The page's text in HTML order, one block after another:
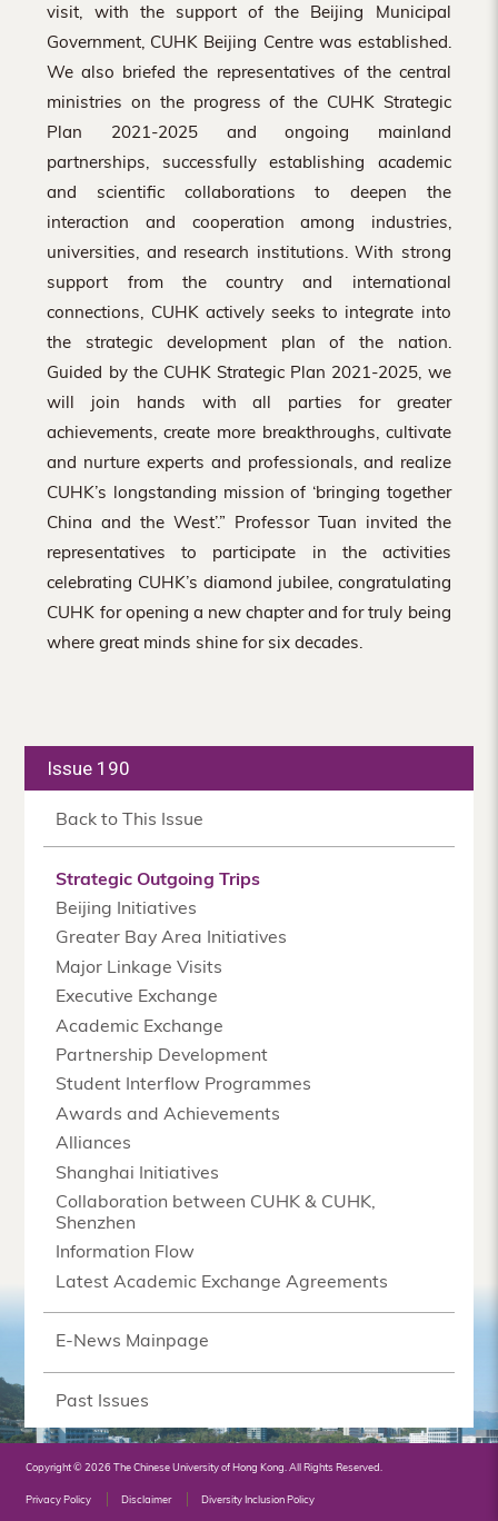
visit, with the support of the Beijing Municipal
Government, CUHK Beijing Centre was established.
We also briefed the representatives of the central
ministries on the progress of the CUHK Strategic
Plan 2021-2025 and ongoing mainland
partnerships, successfully establishing academic
and scientific collaborations to deepen the
interaction and cooperation among industries,
universities, and research institutions. With strong
support from the country and international
connections, CUHK actively seeks to integrate into
the strategic development plan of the nation.
Guided by the CUHK Strategic Plan 2021-2025, we
will join hands with all parties for greater
achievements, create more breakthroughs, cultivate
and nurture experts and professionals, and realize
CUHK’s longstanding mission of ‘bringing together
China and the West’.” Professor Tuan invited the
representatives to participate in the activities
celebrating CUHK’s diamond jubilee, congratulating
CUHK for opening a new chapter and for truly being
where great minds shine for six decades.
Issue 190
Back to This Issue
Strategic Outgoing Trips
Beijing Initiatives
Greater Bay Area Initiatives
Major Linkage Visits
Executive Exchange
Academic Exchange
Partnership Development
Student Interflow Programmes
Awards and Achievements
Alliances
Shanghai Initiatives
Collaboration between CUHK & CUHK,
Shenzhen
Information Flow
Latest Academic Exchange Agreements
E-News Mainpage
Past Issues
Copyright © 2026 The Chinese University of Hong Kong. All Rights Reserved.
Privacy Policy Disclaimer Diversity Inclusion Policy